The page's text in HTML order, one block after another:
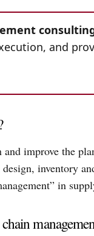
and
improve the
inventory
in